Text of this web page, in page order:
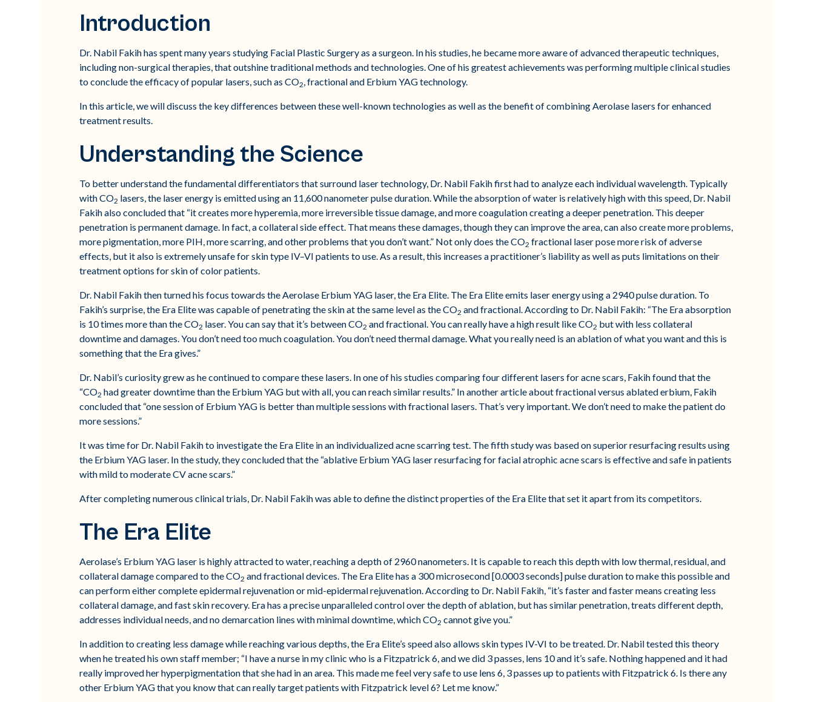
Introduction
Dr. Nabil Fakih has spent many years studying Facial Plastic Surgery as a surgeon. In his studies, he became more aware of advanced therapeutic techniques,
including non-surgical therapies, that outshine traditional methods and technologies. One of his greatest achievements was performing multiple clinical studies
to conclude the efficacy of popular lasers, such as CO2, fractional and Erbium YAG technology.
In this article, we will discuss the key differences between these well-known technologies as well as the benefit of combining Aerolase lasers for enhanced
treatment results.
Understanding the Science
To better understand the fundamental differentiators that surround laser technology, Dr. Nabil Fakih first had to analyze each individual wavelength. Typically
with CO2 lasers, the laser energy is emitted using an 11,600 nanometer pulse duration. While the absorption of water is relatively high with this speed, Dr. Nabil
Fakih also concluded that “it creates more hyperemia, more irreversible tissue damage, and more coagulation creating a deeper penetration. This deeper
penetration is permanent damage. In fact, a collateral side effect. That means these damages, though they can improve the area, can also create more problems,
more pigmentation, more PIH, more scarring, and other problems that you don’t want.” Not only does the CO2 fractional laser pose more risk of adverse
effects, but it also is extremely unsafe for skin type IV–VI patients to use. As a result, this increases a practitioner’s liability as well as puts limitations on their
treatment options for skin of color patients.
Dr. Nabil Fakih then turned his focus towards the Aerolase Erbium YAG laser, the Era Elite. The Era Elite emits laser energy using a 2940 pulse duration. To
Fakih’s surprise, the Era Elite was capable of penetrating the skin at the same level as the CO2 and fractional. According to Dr. Nabil Fakih: “The Era absorption
is 10 times more than the CO2 laser. You can say that it’s between CO2 and fractional. You can really have a high result like CO2 but with less collateral
downtime and damages. You don’t need too much coagulation. You don’t need thermal damage. What you really need is an ablation of what you want and this is
something that the Era gives.”
Dr. Nabil’s curiosity grew as he continued to compare these lasers. In one of his studies comparing four different lasers for acne scars, Fakih found that the
“CO2 had greater downtime than the Erbium YAG but with all, you can reach similar results.” In another article about fractional versus ablated erbium, Fakih
concluded that “one session of Erbium YAG is better than multiple sessions with fractional lasers. That’s very important. We don’t need to make the patient do
more sessions.”
It was time for Dr. Nabil Fakih to investigate the Era Elite in an individualized acne scarring test. The fifth study was based on superior resurfacing results using
the Erbium YAG laser. In the study, they concluded that the “ablative Erbium YAG laser resurfacing for facial atrophic acne scars is effective and safe in patients
with mild to moderate CV acne scars.”
After completing numerous clinical trials, Dr. Nabil Fakih was able to define the distinct properties of the Era Elite that set it apart from its competitors.
The Era Elite
Aerolase’s Erbium YAG laser is highly attracted to water, reaching a depth of 2960 nanometers. It is capable to reach this depth with low thermal, residual, and
collateral damage compared to the CO2 and fractional devices. The Era Elite has a 300 microsecond [0.0003 seconds] pulse duration to make this possible and
can perform either complete epidermal rejuvenation or mid-epidermal rejuvenation. According to Dr. Nabil Fakih, “it’s faster and faster means creating less
collateral damage, and fast skin recovery. Era has a precise unparalleled control over the depth of ablation, but has similar penetration, treats different depth,
addresses individual needs, and no demarcation lines with minimal downtime, which CO2 cannot give you.”
In addition to creating less damage while reaching various depths, the Era Elite’s speed also allows skin types IV-VI to be treated. Dr. Nabil tested this theory
when he treated his own staff member; “I have a nurse in my clinic who is a Fitzpatrick 6, and we did 3 passes, lens 10 and it’s safe. Nothing happened and it had
really improved her hyperpigmentation that she had in an area. This made me feel very safe to use lens 6, 3 passes up to patients with Fitzpatrick 6. Is there any
other Erbium YAG that you know that can really target patients with Fitzpatrick level 6? Let me know.”